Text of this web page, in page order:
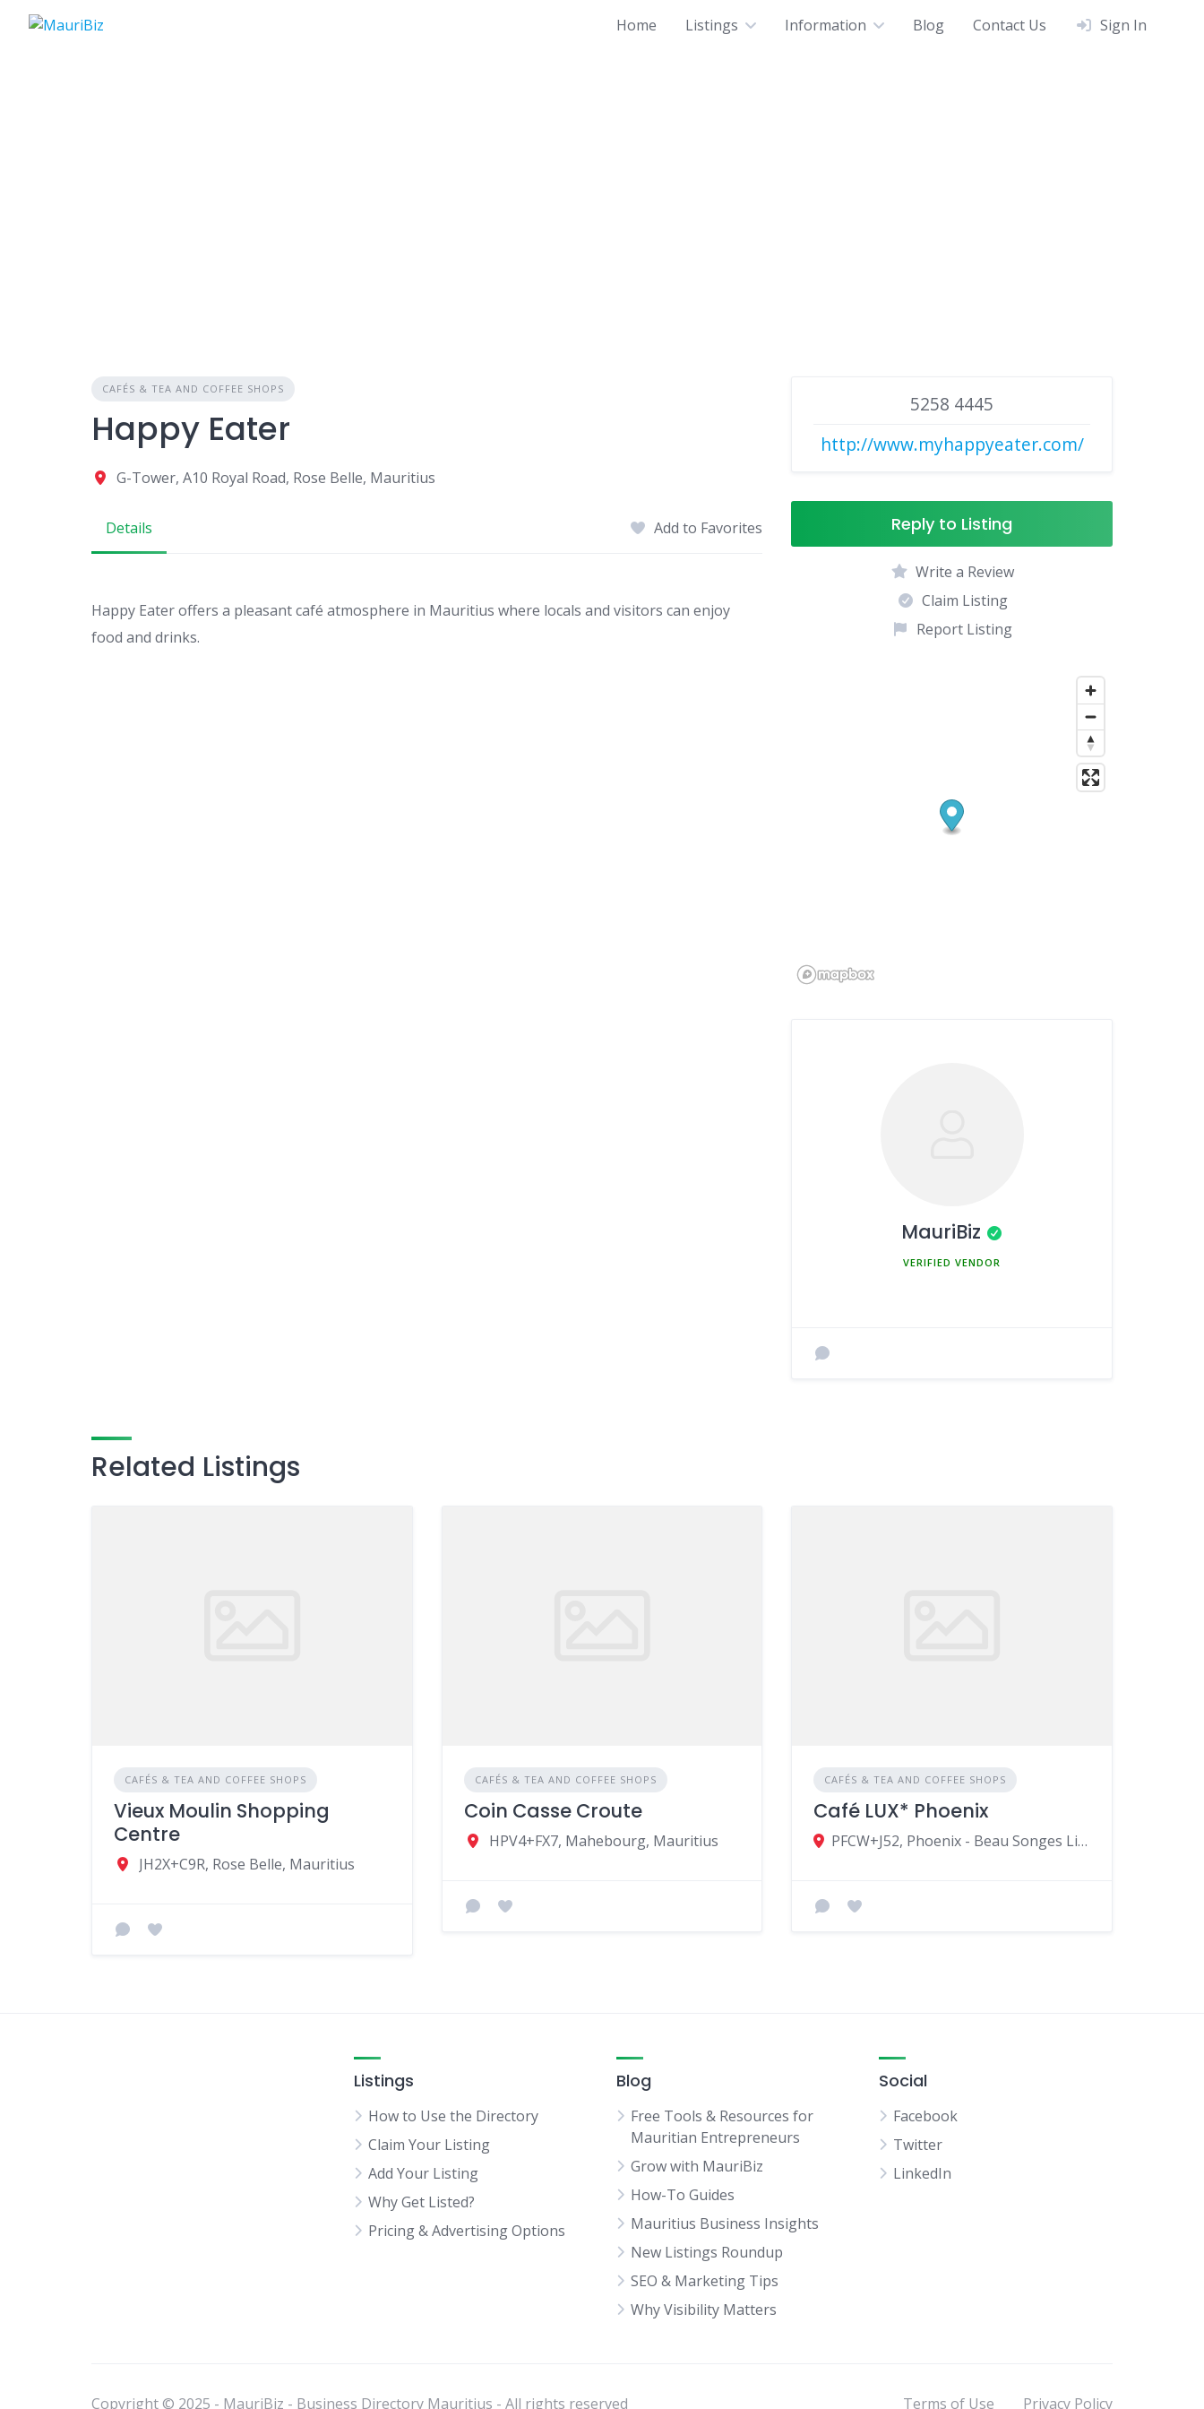
Home Listings Information Blog Contact Us Sign In
CAFÉS & TEA AND COFFEE SHOPS
Happy Eater
G-Tower, A10 Royal Road, Rose Belle, Mauritius
Details Add to Favorites
Happy Eater offers a pleasant café atmosphere in Mauritius where locals and visitors can enjoy
food and drinks.
5258 4445
http://www.myhappyeater.com/
Reply to Listing
Write a Review
Claim Listing
Report Listing
MauriBiz
Related Listings
CAFÉS & TEA AND COFFEE SHOPS
Vieux Moulin Shopping
Centre
JH2X+C9R, Rose Belle, Mauritius
CAFÉS & TEA AND COFFEE SHOPS
Coin Casse Croute
HPV4+FX7, Mahebourg, Mauritius
CAFÉS & TEA AND COFFEE SHOPS
Café LUX* Phoenix
PFCW+J52, Phoenix - Beau Songes Link Rd, Vacoas-Phoenix, Mauritius
Listings
How to Use the Directory
Claim Your Listing
Add Your Listing
Why Get Listed?
Pricing & Advertising Options
Blog
Free Tools & Resources for
Mauritian Entrepreneurs
Grow with MauriBiz
How-To Guides
Mauritius Business Insights
New Listings Roundup
SEO & Marketing Tips
Why Visibility Matters
Social
Facebook
Twitter
LinkedIn
Copyright © 2025 - MauriBiz - Business Directory Mauritius - All rights reserved Terms of Use Privacy Policy